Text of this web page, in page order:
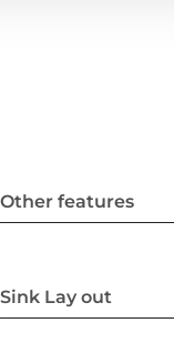
Other features
Sink Lay out